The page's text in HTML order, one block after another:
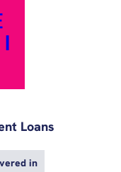
I
Loans
in